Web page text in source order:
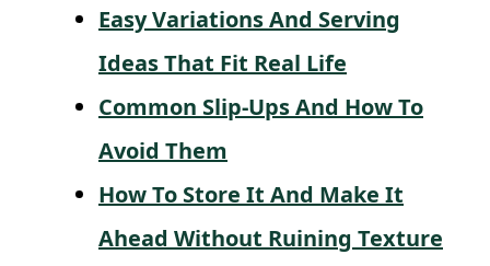
Easy Variations And Serving
Ideas That Fit Real Life
Common Slip-Ups And How To
Avoid Them
How To Store It And Make It
Ahead Without Ruining Texture